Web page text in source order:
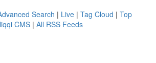
Search | Live | Tag Cloud | Top
CMS | All RSS Feeds